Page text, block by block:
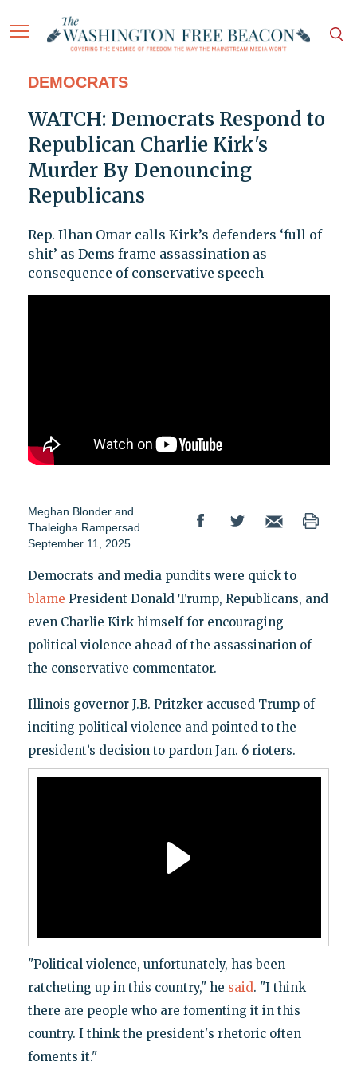
DEMOCRATS
WATCH: Democrats Respond to
Republican Charlie Kirk's
Murder By Denouncing
Republicans
Rep. Ilhan Omar calls Kirk’s defenders ‘full of
shit’ as Dems frame assassination as
consequence of conservative speech
Meghan Blonder and
Thaleigha Rampersad
September 11, 2025
Democrats and media pundits were quick to
blame President Donald Trump, Republicans, and
even Charlie Kirk himself for encouraging
political violence ahead of the assassination of
the conservative commentator.
Illinois governor J.B. Pritzker accused Trump of
inciting political violence and pointed to the
president’s decision to pardon Jan. 6 rioters.
"Political violence, unfortunately, has been
ratcheting up in this country," he said. "I think
there are people who are fomenting it in this
country. I think the president's rhetoric often
foments it."